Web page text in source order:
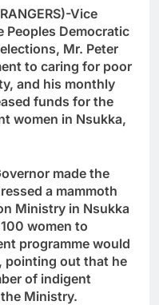
Vice
Peoples Democratic
Mr. Peter
to caring for poor
and his monthly
funds for the
women in Nsukka,
made the
a mammoth
Ministry in Nsukka
women to
programme would
pointing out that he
of indigent
Ministry.